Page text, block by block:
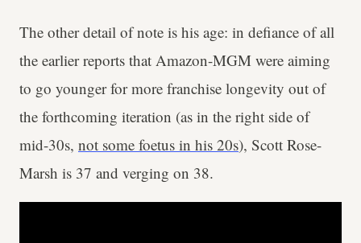
The other detail of note is his age: in defiance of all
the earlier reports that Amazon-MGM were aiming
to go younger for more franchise longevity out of
the forthcoming iteration (as in the right side of
mid-30s, not some foetus in his 20s), Scott Rose-
Marsh is 37 and verging on 38.